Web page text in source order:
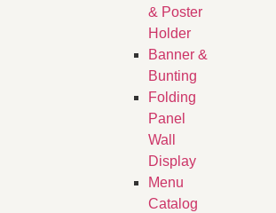
& Poster
Holder
Banner &
Bunting
Folding
Panel
Wall
Display
Menu
Catalog